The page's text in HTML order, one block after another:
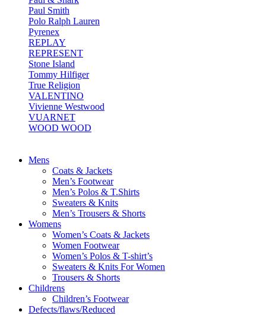
Paul Smith
Polo Ralph Lauren
Pyrenex
REPLAY
REPRESENT
Stone Island
Tommy Hilfiger
True Religion
VALENTINO
Vivienne Westwood
VUARNET
WOOD WOOD
Mens
Coats & Jackets
Men’s Footwear
Men’s Polos & T.Shirts
Sweaters & Knits
Men’s Trousers & Shorts
Womens
Women’s Coats & Jackets
Women Footwear
Women’s Polos & T-shirt’s
Sweaters & Knits For Women
Trousers & Shorts
Childrens
Children’s Footwear
Defects/flaws/Reduced